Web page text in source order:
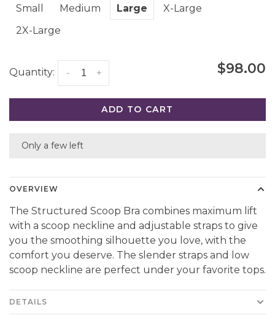
Small Medium Large
X-Large
2X-Large
Quantity: +
- $98.00
ADD TO CART
Only a few left
OVERVIEW
The Structured Scoop Bra combines maximum lift
with a scoop neckline and adjustable straps to give
you the smoothing silhouette you love, with the
comfort you deserve. The slender straps and low
scoop neckline are perfect under your favorite tops.
DETAILS